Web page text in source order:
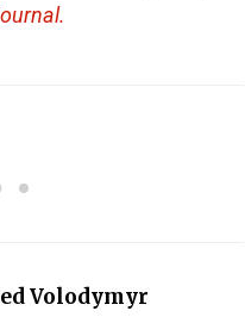
Volodymyr